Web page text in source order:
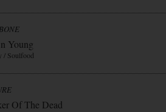
Young
/ Soulfood
Of The Dead